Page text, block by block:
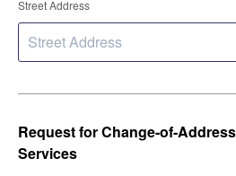
Street Address
Request for Change-of-
Services